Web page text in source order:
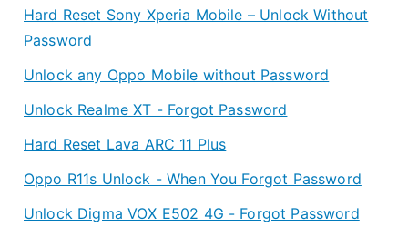
Hard Reset Sony Xperia Mobile – Unlock Without
Password
Unlock any Oppo Mobile without Password
Unlock Realme XT - Forgot Password
Hard Reset Lava ARC 11 Plus
Oppo R11s Unlock - When You Forgot Password
Unlock Digma VOX E502 4G - Forgot Password